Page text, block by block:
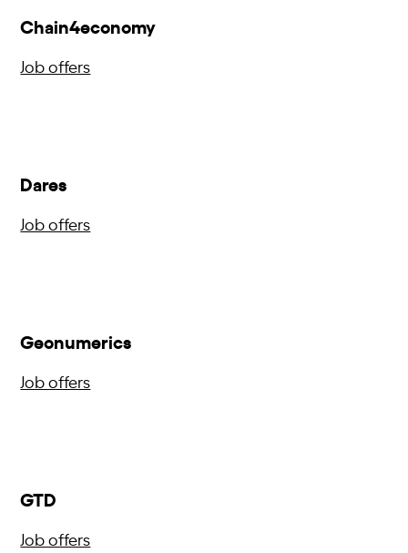
Chain4economy
Job offers
Dares
Job offers
Geonumerics
Job offers
GTD
Job offers